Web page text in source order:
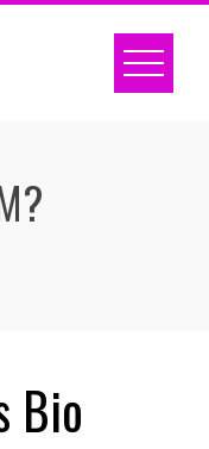
Bio